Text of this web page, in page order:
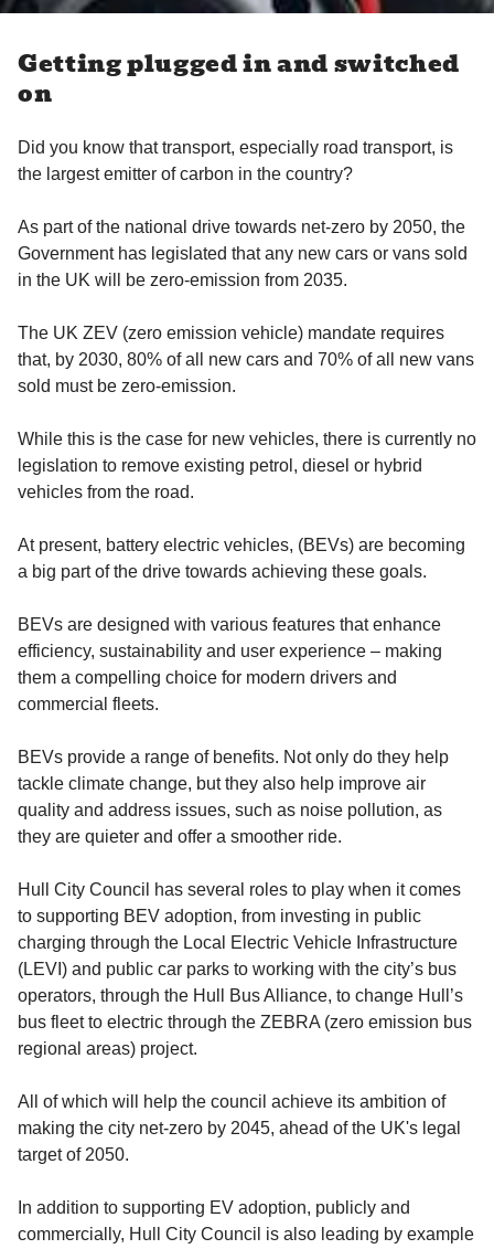
Getting plugged in and switched
on
Did you know that transport, especially road transport, is
the largest emitter of carbon in the country?
As part of the national drive towards net-zero by 2050, the
Government has legislated that any new cars or vans sold
in the UK will be zero-emission from 2035.
The UK ZEV (zero emission vehicle) mandate requires
that, by 2030, 80% of all new cars and 70% of all new vans
sold must be zero-emission.
While this is the case for new vehicles, there is currently no
legislation to remove existing petrol, diesel or hybrid
vehicles from the road.
At present, battery electric vehicles, (BEVs) are becoming
a big part of the drive towards achieving these goals.
BEVs are designed with various features that enhance
efficiency, sustainability and user experience – making
them a compelling choice for modern drivers and
commercial fleets.
BEVs provide a range of benefits. Not only do they help
tackle climate change, but they also help improve air
quality and address issues, such as noise pollution, as
they are quieter and offer a smoother ride.
Hull City Council has several roles to play when it comes
to supporting BEV adoption, from investing in public
charging through the Local Electric Vehicle Infrastructure
(LEVI) and public car parks to working with the city’s bus
operators, through the Hull Bus Alliance, to change Hull’s
bus fleet to electric through the ZEBRA (zero emission bus
regional areas) project.
All of which will help the council achieve its ambition of
making the city net-zero by 2045, ahead of the UK's legal
target of 2050.
In addition to supporting EV adoption, publicly and
commercially, Hull City Council is also leading by example